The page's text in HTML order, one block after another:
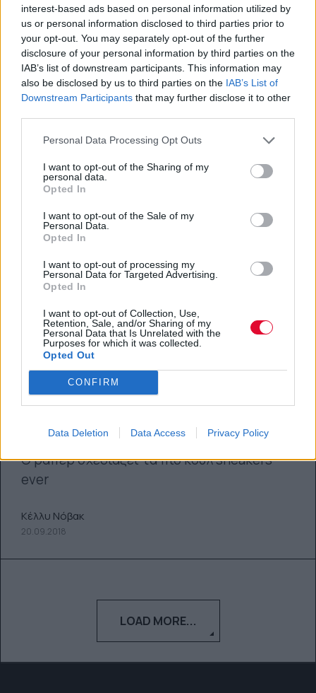
interest-based ads based on personal information utilized by
us or personal information disclosed to third parties prior to
your opt-out. You may separately opt-out of the further
disclosure of your personal information by third parties on the
IAB’s list of downstream participants. This information may
also be disclosed by us to third parties on the IAB’s List of
Downstream Participants that may further disclose it to other
Personal Data Processing Opt Outs
I want to opt-out of the Sharing of my
personal data.
Opted In
I want to opt-out of the Sale of my
Personal Data.
Opted In
I want to opt-out of processing my
Personal Data for Targeted Advertising.
Opted In
I want to opt-out of Collection, Use,
Retention, Sale, and/or Sharing of my
Personal Data that Is Unrelated with the
Purposes for which it was collected.
Opted Out
CONFIRM
Data Deletion Data Access Privacy Policy
Tα καλύτερα sneakers κατά την
διάρκεια της Εβδομάδας Μόδας
στο Μιλάνο
Τα πιο κουλ μοντέλα που περπάτησαν
στους δρόμους
27.09.2018
Αυτά είναι τα νέα sneakers του
A$AP Rocky
Ο ράπερ σχεδιάζει τα πιο κουλ sneakers
ever
Κέλλυ Νόβακ
20.09.2018
LOAD MORE...